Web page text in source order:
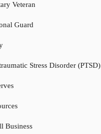
Veteran
Guard
Stress Disorder (PTSD)
Business